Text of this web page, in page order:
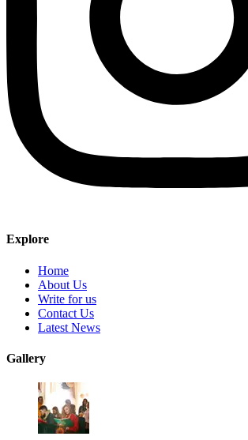
Explore
Home
About Us
Write for us
Contact Us
Latest News
Gallery